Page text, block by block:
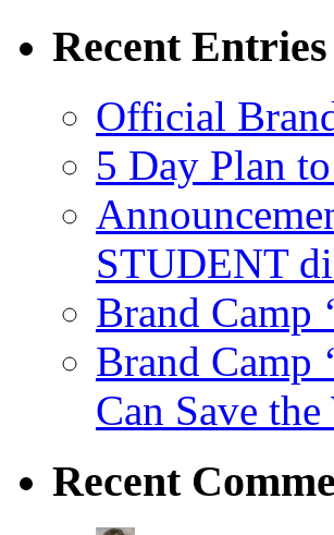
Recent Entries
Official
5 Day Plan
STUDENT
Brand Camp
Brand Camp
Can Save
Recent